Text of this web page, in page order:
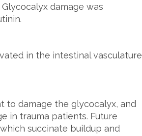
damage was
in the intestinal vasculature
to damage the glycocalyx, and
in trauma patients. Future
succinate buildup and